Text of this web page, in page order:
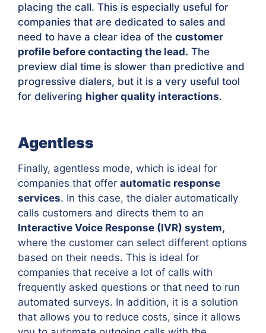
placing the call. This is especially useful for
companies that are dedicated to sales and
need to have a clear idea of the customer
profile before contacting the lead. The
preview dial time is slower than predictive and
progressive dialers, but it is a very useful tool
for delivering higher quality interactions.
Agentless
Finally, agentless mode, which is ideal for
companies that offer automatic response
services. In this case, the dialer automatically
calls customers and directs them to an
Interactive Voice Response (IVR) system,
where the customer can select different options
based on their needs. This is ideal for
companies that receive a lot of calls with
frequently asked questions or that need to run
automated surveys. In addition, it is a solution
that allows you to reduce costs, since it allows